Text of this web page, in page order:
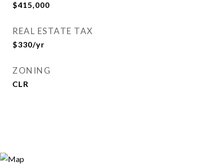
$415,000
REAL ESTATE TAX
$330/yr
ZONING
CLR